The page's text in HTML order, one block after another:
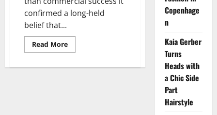
confirmed a long-held
belief that...
Read MoreRead
more
School
Copenhage
n
Kaia Gerber
Turns
Heads with
a Chic Side
Part
Hairstyle